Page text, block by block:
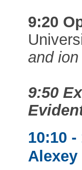
9:20
and
9:50
10:10
Alexey